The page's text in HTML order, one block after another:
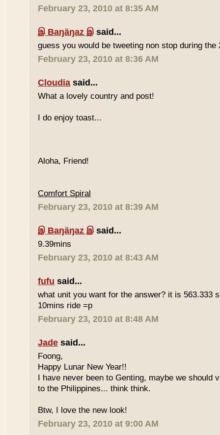
February 23, 2010 at 8:35 AM
இ Baŋäŋaz இsaid...
guess you would be tweeting non stop during the
February 23, 2010 at 8:36 AM
Cloudia said...
What a lovely country and post!
I do enjoy toast...
Aloha, Friend!
Comfort Spiral
February 23, 2010 at 8:39 AM
இ Baŋäŋaz இsaid...
9.39mins
February 23, 2010 at 8:43 AM
fufu said...
what unit you want for the answer? it is 563.333
10mins ride =p
February 23, 2010 at 8:48 AM
Jade said...
Foong,
Happy Lunar New Year!!
I have never been to Genting, maybe we should
to the Philippines... think think.
Btw, I love the new look!
February 23, 2010 at 9:00 AM